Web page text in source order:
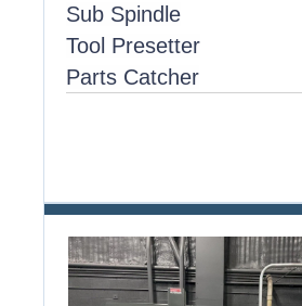
Sub Spindle
Tool Presetter
Parts Catcher